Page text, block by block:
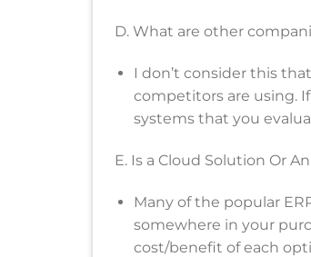
D. What are other
I don’t consider this
competitors are using.
systems that you
E. Is a Cloud Solution Or
Many of the popular
somewhere in your
cost/benefit of each